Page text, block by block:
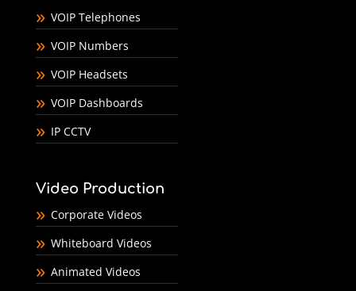
VOIP Telephones
VOIP Numbers
VOIP Headsets
VOIP Dashboards
IP CCTV
Video Production
Corporate Videos
Whiteboard Videos
Animated Videos